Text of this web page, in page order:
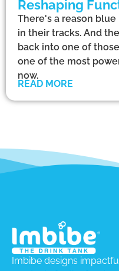
Reshaping
There's a reason
in their tracks. And
back into one of
one of the most
now.
READ MORE
Imbibe designs